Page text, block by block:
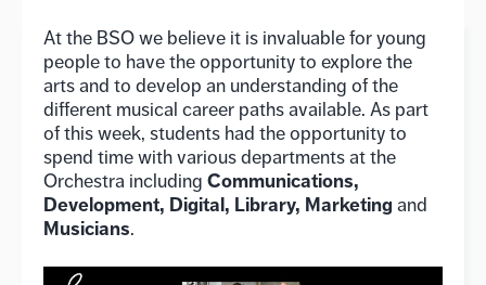
At the BSO we believe it is invaluable for young
people to have the opportunity to explore the
arts and to develop an understanding of the
different musical career paths available. As part
of this week, students had the opportunity to
spend time with various departments at the
Orchestra including Communications,
Development, Digital, Library, Marketing and
Musicians.